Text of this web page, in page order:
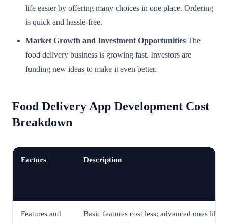
life easier by offering many choices in one place. Ordering
is quick and hassle-free.
Market Growth and Investment Opportunities The
food delivery business is growing fast. Investors are
funding new ideas to make it even better.
Food Delivery App Development Cost
Breakdown
Factors Description
Features and
Basic features cost less; advanced ones like